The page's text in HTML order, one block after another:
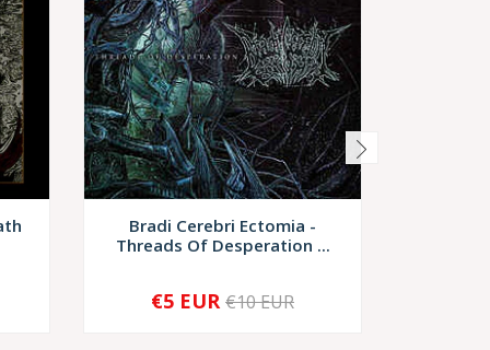
Bradi Cerebri Ectomia -
Threads Of Desperation ...
+
€5 EUR €10 EUR